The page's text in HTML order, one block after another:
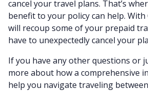
cancel your travel plans. That’s
benefit to your policy can help. With
will recoup some of your prepaid
have to unexpectedly cancel your
If you have any other questions or
more about how a comprehensive
help you navigate traveling between